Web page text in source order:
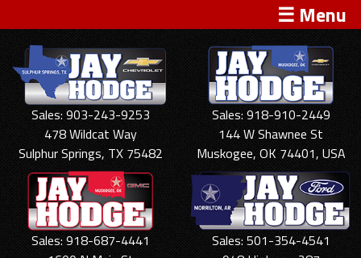
☰ Menu
Sales: 903-243-9253
478 Wildcat Way
Sulphur Springs, TX 75482
Sales: 918-910-2449
144 W Shawnee St
Muskogee, OK 74401, USA
Sales: 918-687-4441
Sales: 501-354-4541